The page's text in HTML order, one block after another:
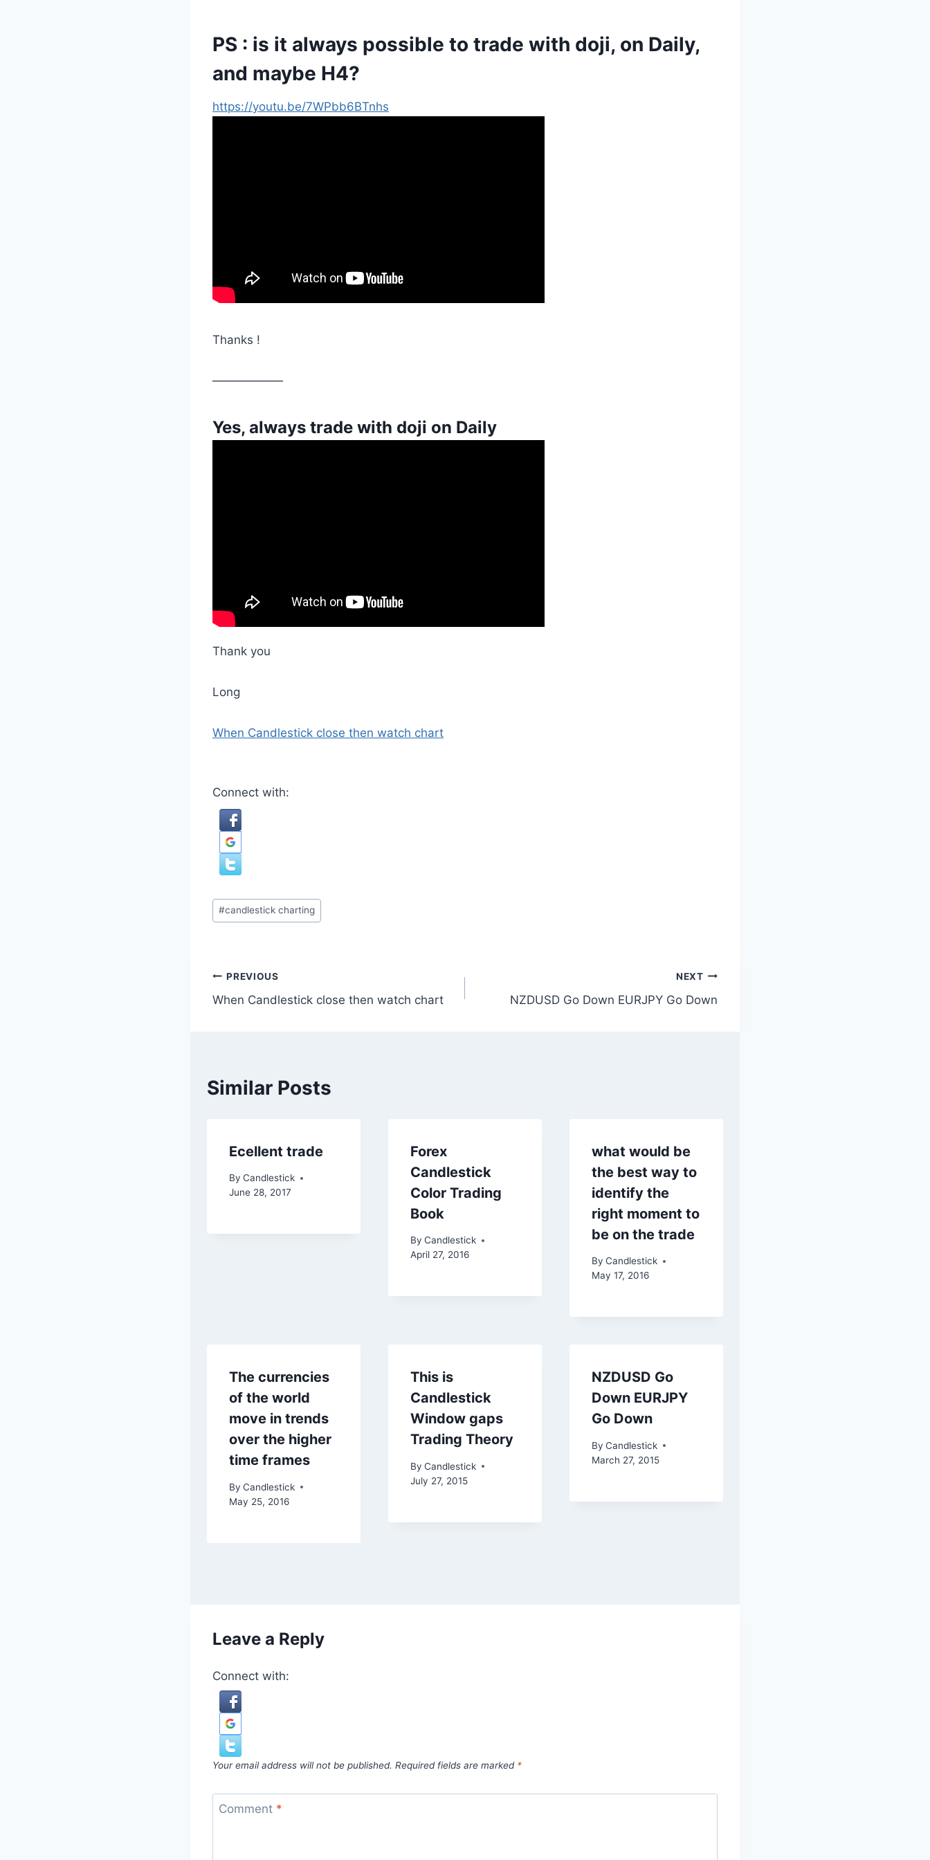
PS : is it always possible to trade with doji, on Daily,
and maybe H4?
https://youtu.be/7WPbb6BTnhs
Thanks !
——————
Yes, always trade with doji on Daily
Thank you
Long
When Candlestick close then watch chart
Connect with:
Post
Tags:
#candlestick charting
Post
navigation
PREVIOUS
When Candlestick close then watch chart
NEXT
NZDUSD Go Down EURJPY Go Down
Similar Posts
Ecellent trade
By Candlestick
June 28, 2017
Forex
Candlestick
Color Trading
Book
By Candlestick
April 27, 2016
what would be
the best way to
identify the
right moment to
be on the trade
By Candlestick
May 17, 2016
The currencies
of the world
move in trends
over the higher
time frames
By Candlestick
May 25, 2016
This is
Candlestick
Window gaps
Trading Theory
By Candlestick
July 27, 2015
NZDUSD Go
Down EURJPY
Go Down
By Candlestick
March 27, 2015
Leave a Reply
Connect with:
Your email address will not be published. Required fields are marked *
Comment *